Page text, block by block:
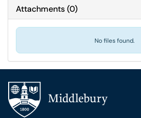
Attachments(0)
No files found.
Additional navigation